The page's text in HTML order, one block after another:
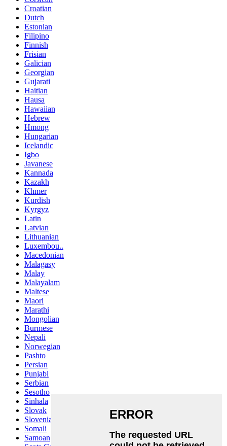
Croatian
Dutch
Estonian
Filipino
Finnish
Frisian
Galician
Georgian
Gujarati
Haitian
Hausa
Hawaiian
Hebrew
Hmong
Hungarian
Icelandic
Igbo
Javanese
Kannada
Kazakh
Khmer
Kurdish
Kyrgyz
Latin
Latvian
Lithuanian
Luxembou..
Macedonian
Malagasy
Malay
Malayalam
Maltese
Maori
Marathi
Mongolian
Burmese
Nepali
Norwegian
Pashto
Persian
Punjabi
Serbian
Sesotho
Sinhala
Slovak
Slovenian
Somali
Samoan